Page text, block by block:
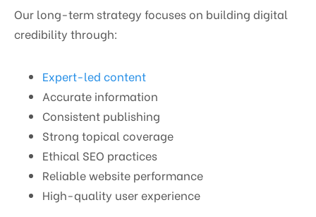
Our long-term strategy focuses on building digital
credibility through:
Expert-led content
Accurate information
Consistent publishing
Strong topical coverage
Ethical SEO practices
Reliable website performance
High-quality user experience